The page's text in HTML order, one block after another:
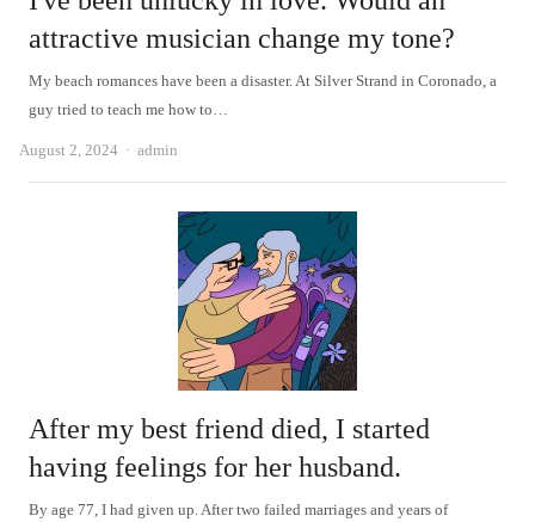
attractive musician change my tone?
My beach romances have been a disaster. At Silver Strand in Coronado, a
guy tried to teach me how to…
August 2, 2024 Author
admin
After my best friend died, I started
having feelings for her husband.
By age 77, I had given up. After two failed marriages and years of